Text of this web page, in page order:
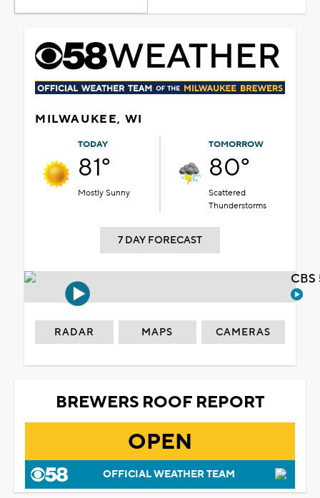
MILWAUKEE, WI
TODAY
81°
Mostly Sunny
TOMORROW
80°
Scattered
Thunderstorms
7 DAY FORECAST
RADAR MAPS CAMERAS
BREWERS ROOF REPORT
OPEN
OFFICIAL WEATHER TEAM